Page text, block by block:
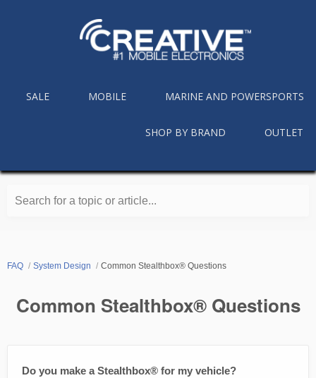
SALE MOBILE MARINE AND POWERSPORTS
SHOP BY BRAND OUTLET
Search for a topic or article...
FAQ System Design Common Stealthbox® Questions
Common Stealthbox® Questions
Do you make a Stealthbox® for my vehicle?